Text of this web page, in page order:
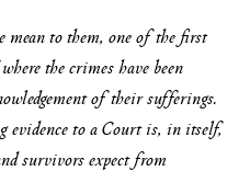
mean to them, one of the first
the crimes have been
of their sufferings.
evidence to a Court is, in itself,
survivors expect from